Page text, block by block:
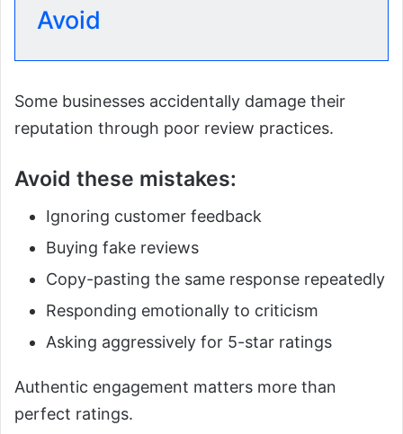
Avoid
Some businesses accidentally damage their
reputation through poor review practices.
Avoid these mistakes:
Ignoring customer feedback
Buying fake reviews
Copy-pasting the same response repeatedly
Responding emotionally to criticism
Asking aggressively for 5-star ratings
Authentic engagement matters more than
perfect ratings.